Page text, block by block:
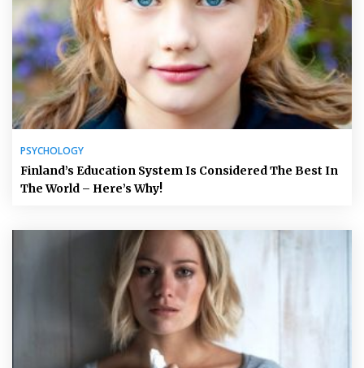
PSYCHOLOGY
Finland’s Education System Is Considered The Best In
The World – Here’s Why!